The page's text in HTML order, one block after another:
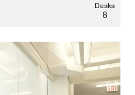
Desks
8